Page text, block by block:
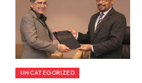
UNCATEGORIZED